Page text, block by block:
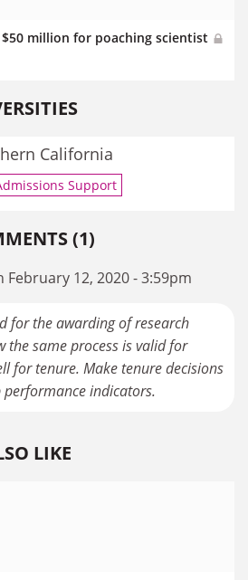
$50 million for poaching scientist
California
Support
(1)
12, 2020 - 3:59pm
for the awarding of research
the same process is valid for
for tenure. Make tenure decisions
indicators.
LIKE